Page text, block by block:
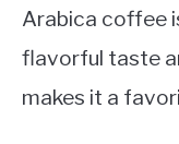
Arabica coffee
flavorful taste
makes it a